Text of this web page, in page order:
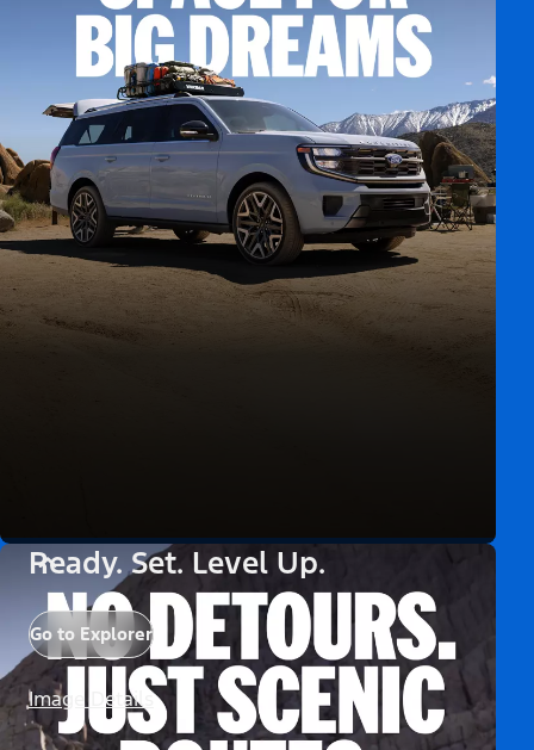
Ready. Set. Level Up.
Go to Explorer
Image Details